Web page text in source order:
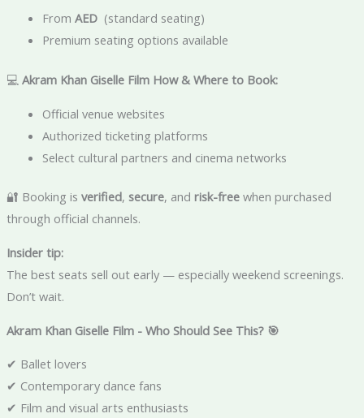
From AED (standard seating)
Premium seating options available
💻 Akram Khan Giselle Film How & Where to Book:
Official venue websites
Authorized ticketing platforms
Select cultural partners and cinema networks
🔐 Booking is verified, secure, and risk-freewhen purchased
through official channels.
Insider tip:
The best seats sell out early — especially weekend screenings.
Don’t wait.
Akram Khan Giselle Film - Who Should See This? 🎯
✔ Ballet lovers
✔ Contemporary dance fans
✔ Film and visual arts enthusiasts